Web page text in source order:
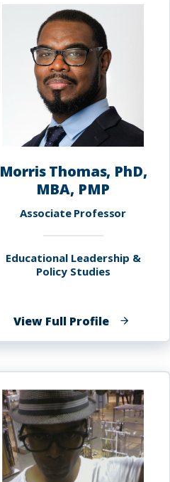
Morris Thomas, PhD,
MBA, PMP
Associate Professor
Educational Leadership &
Policy Studies
View Full Profileof
Morris
PhD,
MBA,
PMP